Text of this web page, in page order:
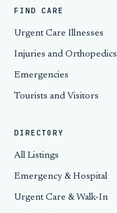
FIND CARE
Urgent Care Illnesses
Injuries and Orthopedics
Emergencies
Tourists and Visitors
DIRECTORY
All Listings
Emergency & Hospital
Urgent Care & Walk-In